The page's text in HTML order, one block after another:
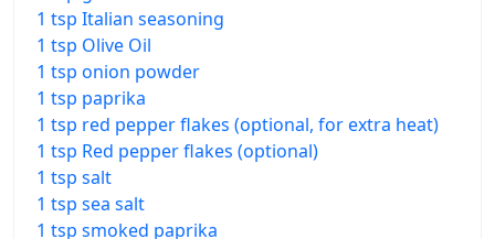
1 tsp Italian seasoning
1 tsp Olive Oil
1 tsp onion powder
1 tsp paprika
1 tsp red pepper flakes (optional, for extra heat)
1 tsp Red pepper flakes (optional)
1 tsp salt
1 tsp sea salt
1 tsp smoked paprika